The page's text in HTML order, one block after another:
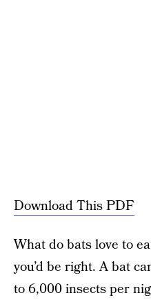
Download This PDF
What do bats love to
you’d be right. A bat
to 6,000 insects per